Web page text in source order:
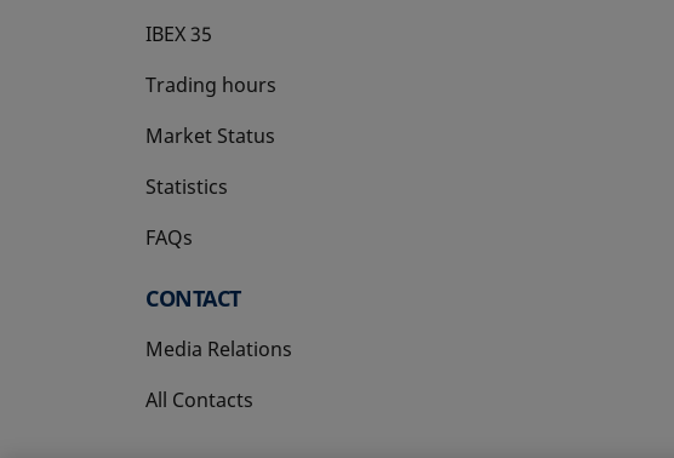
IBEX 35
Trading hours
Market Status
Statistics
FAQs
CONTACT
Media Relations
All Contacts